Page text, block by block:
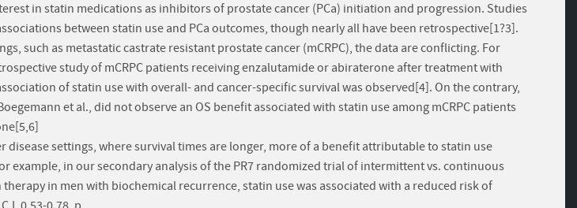
in statin medications as inhibitors of prostate cancer (PCa) initiation and progression. Studies
between statin use and PCa outcomes, though nearly all have been retrospective[1?3].
such as metastatic castrate resistant prostate cancer (mCRPC), the data are conflicting. For
study of mCRPC patients receiving enzalutamide or abiraterone after treatment with
of statin use with overall- and cancer-specific survival was observed[4]. On the contrary,
et al., did not observe an OS benefit associated with statin use among mCRPC patients
disease settings, where survival times are longer, more of a benefit attributable to statin use
example, in our secondary analysis of the PR7 randomized trial of intermittent vs. continuous
in men with biochemical recurrence, statin use was associated with a reduced risk of